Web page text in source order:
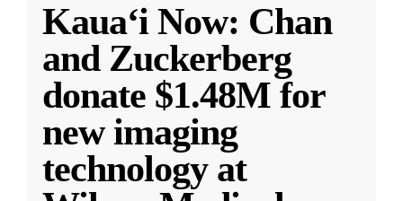
Kauaʻi Now: Chan
and Zuckerberg
donate $1.48M for
new imaging
technology at